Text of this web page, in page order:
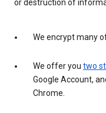
or destruction of
We encrypt many
We offer you two
Google Account,
Chrome.